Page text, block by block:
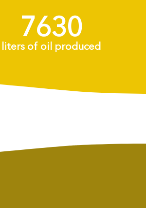
8175+
liters of oil produced